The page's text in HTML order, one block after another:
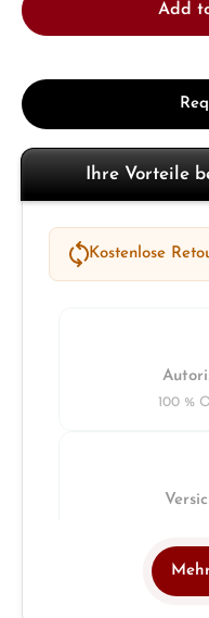
Add
Ihre Vorteile
Kostenlose
100 %